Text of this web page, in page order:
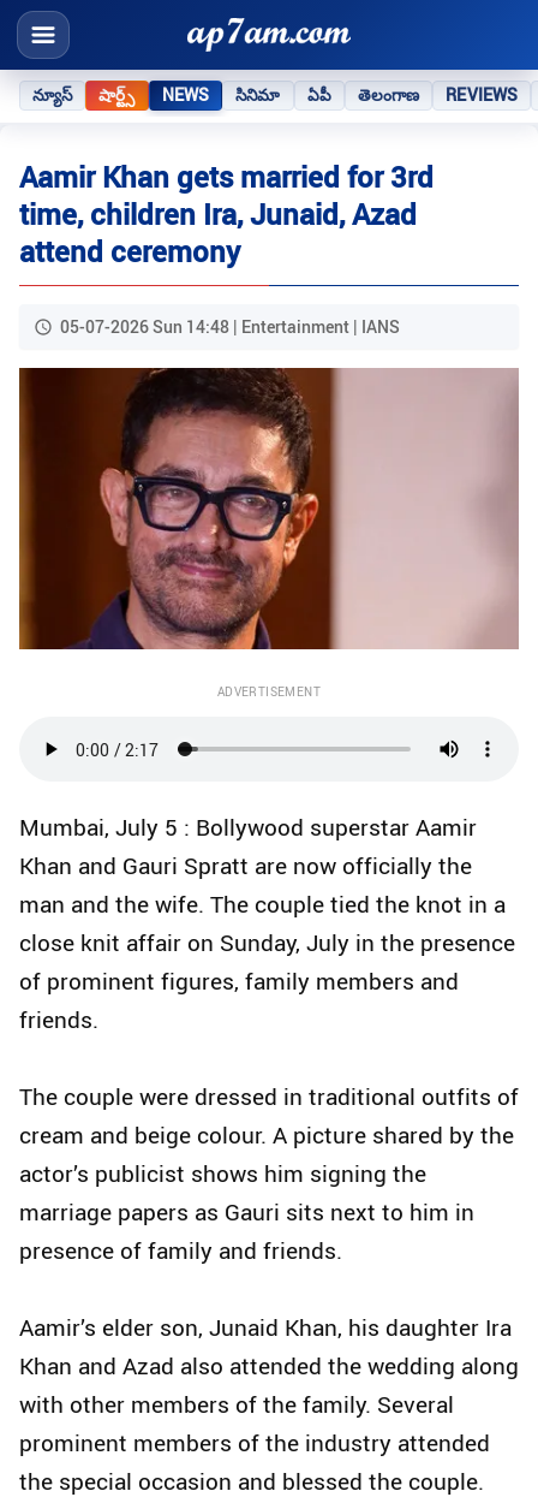
న్యూస్ షార్ట్స్ NEWS సినిమా ఏపీ తెలంగాణ REVIEWS
Aamir Khan gets married for 3rd
time, children Ira, Junaid, Azad
attend ceremony
05-07-2026 Sun 14:48 | Entertainment | IANS
ADVERTISEMENT
Mumbai, July 5 : Bollywood superstar Aamir
Khan and Gauri Spratt are now officially the
man and the wife. The couple tied the knot in a
close knit affair on Sunday, July in the presence
of prominent figures, family members and
friends.
The couple were dressed in traditional outfits of
cream and beige colour. A picture shared by the
actor’s publicist shows him signing the
marriage papers as Gauri sits next to him in
presence of family and friends.
Aamir’s elder son, Junaid Khan, his daughter Ira
Khan and Azad also attended the wedding along
with other members of the family. Several
prominent members of the industry attended
the special occasion and blessed the couple.